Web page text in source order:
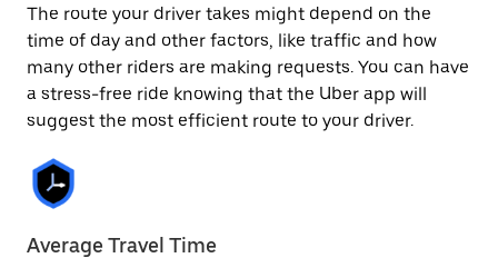
The route your driver takes might depend on the
time of day and other factors, like traffic and how
many other riders are making requests. You can have
a stress-free ride knowing that the Uber app will
suggest the most efficient route to your driver.
Average Travel Time